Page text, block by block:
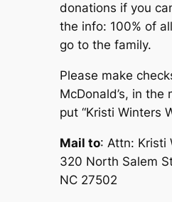
donations if you
the info: 100% of
go to the family.
Please make
McDonald’s, in the
put “Kristi Winters
Mail to: Attn: Kristi
320 North Salem
NC 27502